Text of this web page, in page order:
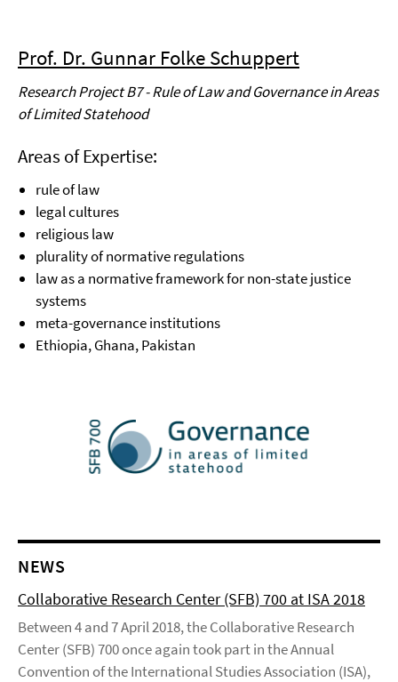
Prof. Dr. Gunnar Folke Schuppert
Research Project B7 - Rule of Law and Governance in Areas
of Limited Statehood
Areas of Expertise:
rule of law
legal cultures
religious law
plurality of normative regulations
law as a normative framework for non-state justice
systems
meta-governance institutions
Ethiopia, Ghana, Pakistan
NEWS
Collaborative Research Center (SFB) 700 at ISA 2018
Between 4 and 7 April 2018, the Collaborative Research
Center (SFB) 700 once again took part in the Annual
Convention of the International Studies Association (ISA),